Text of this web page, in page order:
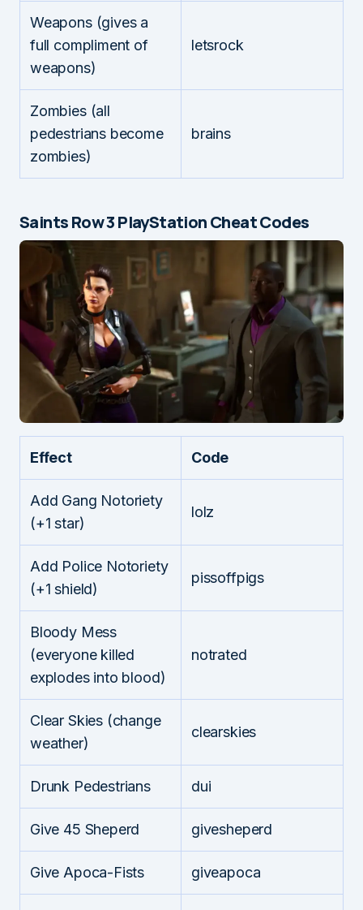
Weapons (gives a
full compliment of
weapons)
letsrock
Zombies (all
pedestrians become
zombies)
brains
Saints Row 3 PlayStation Cheat Codes
Effect Code
Add Gang Notoriety
(+1 star)
lolz
Add Police Notoriety
(+1 shield)
pissoffpigs
Bloody Mess
(everyone killed
explodes into blood)
notrated
Clear Skies (change
weather)
clearskies
Drunk Pedestrians dui
Give 45 Sheperd givesheperd
Give Apoca-Fists giveapoca